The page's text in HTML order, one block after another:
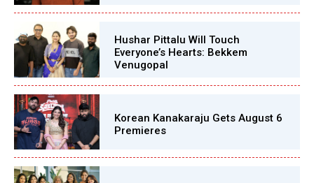
Hushar Pittalu Will Touch
Everyone’s Hearts: Bekkem
Venugopal
Korean Kanakaraju Gets August 6
Premieres